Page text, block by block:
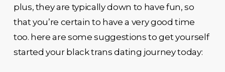
plus, they are typically down to have fun, so
that you’re certain to have a very good time
too. here are some suggestions to get yourself
started your black trans dating journey today: